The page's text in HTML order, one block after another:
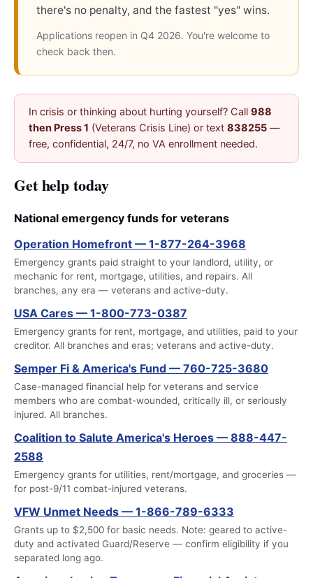
there's no penalty, and the fastest "yes" wins.
Applications reopen in Q4 2026. You're welcome to
check back then.
In crisis or thinking about hurting yourself? Call 988
then Press 1 (Veterans Crisis Line) or text 838255 —
free, confidential, 24/7, no VA enrollment needed.
Get help today
National emergency funds for veterans
Operation Homefront — 1-877-264-3968
Emergency grants paid straight to your landlord, utility, or
mechanic for rent, mortgage, utilities, and repairs. All
branches, any era — veterans and active-duty.
USA Cares — 1-800-773-0387
Emergency grants for rent, mortgage, and utilities, paid to your
creditor. All branches and eras; veterans and active-duty.
Semper Fi & America's Fund — 760-725-3680
Case-managed financial help for veterans and service
members who are combat-wounded, critically ill, or seriously
injured. All branches.
Coalition to Salute America's Heroes — 888-447-
2588
Emergency grants for utilities, rent/mortgage, and groceries —
for post-9/11 combat-injured veterans.
VFW Unmet Needs — 1-866-789-6333
Grants up to $2,500 for basic needs. Note: geared to active-
duty and activated Guard/Reserve — confirm eligibility if you
separated long ago.